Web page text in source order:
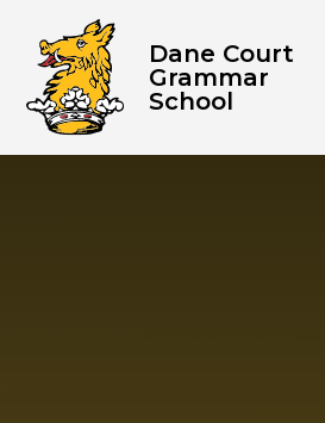
Dane Court
Grammar
School